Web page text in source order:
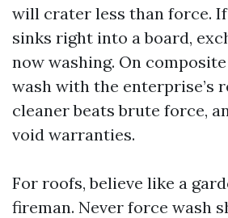
will crater less than force.
sinks right into a board,
now washing. On
wash with the enterprise’s
cleaner beats brute force,
void warranties.
For roofs, believe like a
fireman. Never force wash